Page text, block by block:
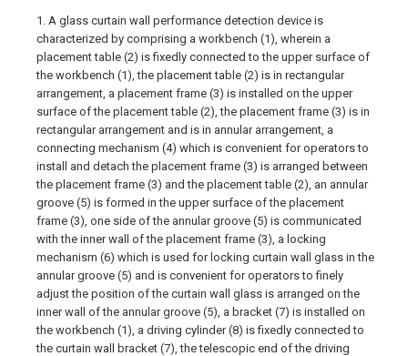
1. A glass curtain wall performance detection device is
characterized by comprising a workbench (1), wherein a
placement table (2) is fixedly connected to the upper surface of
the workbench (1), the placement table (2) is in rectangular
arrangement, a placement frame (3) is installed on the upper
surface of the placement table (2), the placement frame (3) is in
rectangular arrangement and is in annular arrangement, a
connecting mechanism (4) which is convenient for operators to
install and detach the placement frame (3) is arranged between
the placement frame (3) and the placement table (2), an annular
groove (5) is formed in the upper surface of the placement
frame (3), one side of the annular groove (5) is communicated
with the inner wall of the placement frame (3), a locking
mechanism (6) which is used for locking curtain wall glass in the
annular groove (5) and is convenient for operators to finely
adjust the position of the curtain wall glass is arranged on the
inner wall of the annular groove (5), a bracket (7) is installed on
the workbench (1), a driving cylinder (8) is fixedly connected to
the curtain wall bracket (7), the telescopic end of the driving